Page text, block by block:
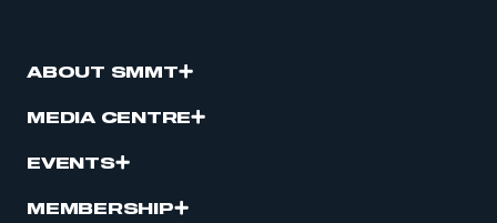
ABOUT SMMT
MEDIA CENTRE
EVENTS
MEMBERSHIP